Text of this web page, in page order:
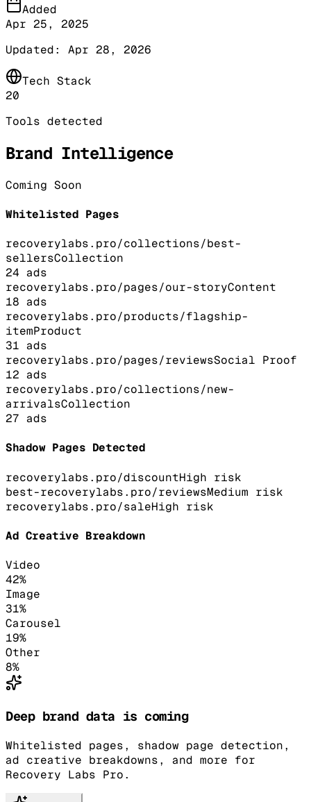
Added
Apr 25, 2025
Updated: Apr 28, 2026
Tech Stack
20
Tools detected
Brand Intelligence
Coming Soon
Whitelisted Pages
recoverylabs.pro/collections/best-
sellersCollection
24 ads
recoverylabs.pro/pages/our-storyContent
18 ads
recoverylabs.pro/products/flagship-
itemProduct
31 ads
recoverylabs.pro/pages/reviewsSocial Proof
12 ads
recoverylabs.pro/collections/new-
arrivalsCollection
27 ads
Shadow Pages Detected
recoverylabs.pro/discountHigh risk
best-recoverylabs.pro/reviewsMedium risk
recoverylabs.pro/saleHigh risk
Ad Creative Breakdown
Video
42%
Image
31%
Carousel
19%
Other
8%
Deep brand data is coming
Whitelisted pages, shadow page detection,
ad creative breakdowns, and more for
Recovery Labs Pro.